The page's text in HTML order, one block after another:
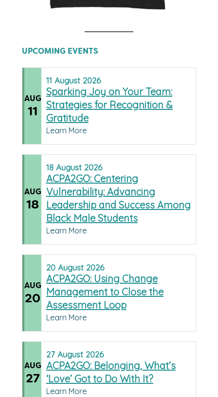
UPCOMING EVENTS
AUG
11
11 August 2026
Sparking Joy on Your Team:
Strategies for Recognition &
Gratitude
Learn More
AUG
18
18 August 2026
ACPA2GO: Centering
Vulnerability: Advancing
Leadership and Success Among
Black Male Students
Learn More
AUG
20
20 August 2026
ACPA2GO: Using Change
Management to Close the
Assessment Loop
Learn More
AUG
27
27 August 2026
ACPA2GO: Belonging, What’s
‘Love’ Got to Do With It?
Learn More